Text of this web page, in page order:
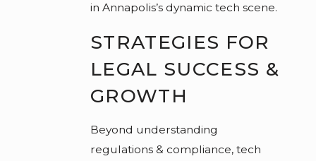
in Annapolis’s dynamic tech scene.
STRATEGIES FOR
LEGAL SUCCESS &
GROWTH
Beyond understanding
regulations & compliance, tech